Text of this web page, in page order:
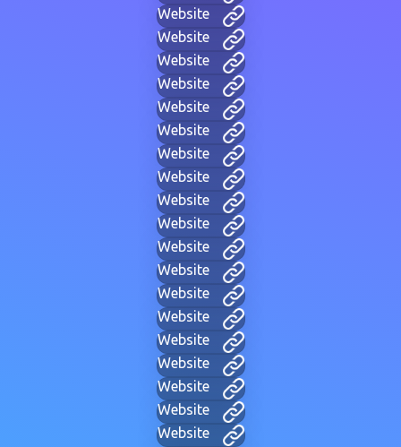
Website
Website
Website
Website
Website
Website
Website
Website
Website
Website
Website
Website
Website
Website
Website
Website
Website
Website
Website